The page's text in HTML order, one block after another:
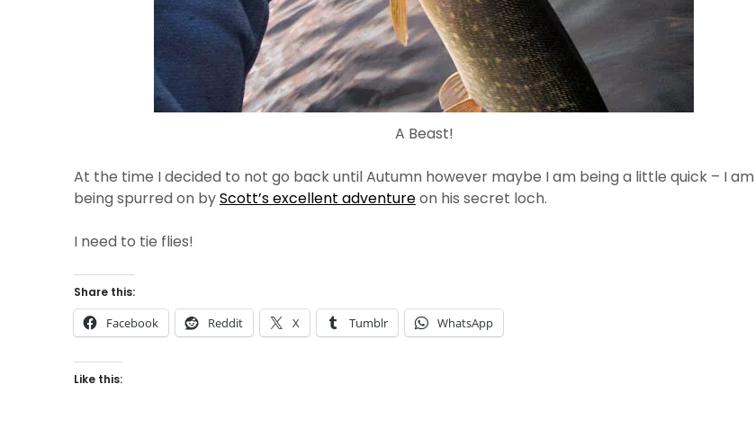
A Beast!
At the time I decided to not go back until Autumn however maybe I am being a little quick – I am
being spurred on byScott’s excellent adventureon his secret loch.
I need to tie flies!
Share this:
Facebook Reddit X Tumblr WhatsApp
Like this: